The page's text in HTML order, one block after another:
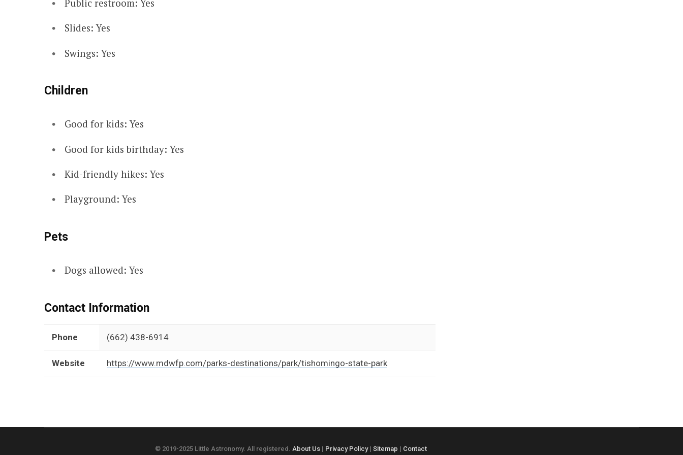
Public restroom: Yes
Slides: Yes
Swings: Yes
Children
Good for kids: Yes
Good for kids birthday: Yes
Kid-friendly hikes: Yes
Playground: Yes
Pets
Dogs allowed: Yes
Contact Information
Phone (662) 438-6914
Website https://www.mdwfp.com/parks-destinations/park/tishomingo-state-park
© 2019-2025 Little Astronomy. All registered. About Us| Privacy Policy| Sitemap | Contact